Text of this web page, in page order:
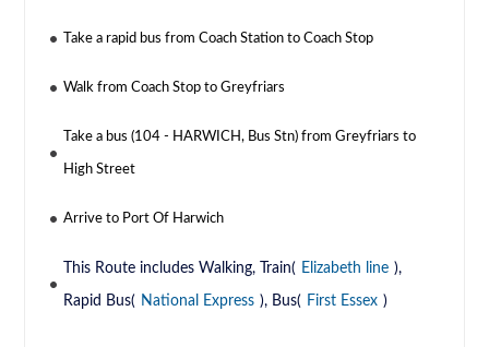
Take a rapid bus from Coach Station to Coach Stop
Walk from Coach Stop to Greyfriars
Take a bus (104 - HARWICH, Bus Stn) from Greyfriars to
High Street
Arrive to Port Of Harwich
This Route includes Walking, Train( Elizabeth line ),
Rapid Bus( National Express ), Bus( First Essex )